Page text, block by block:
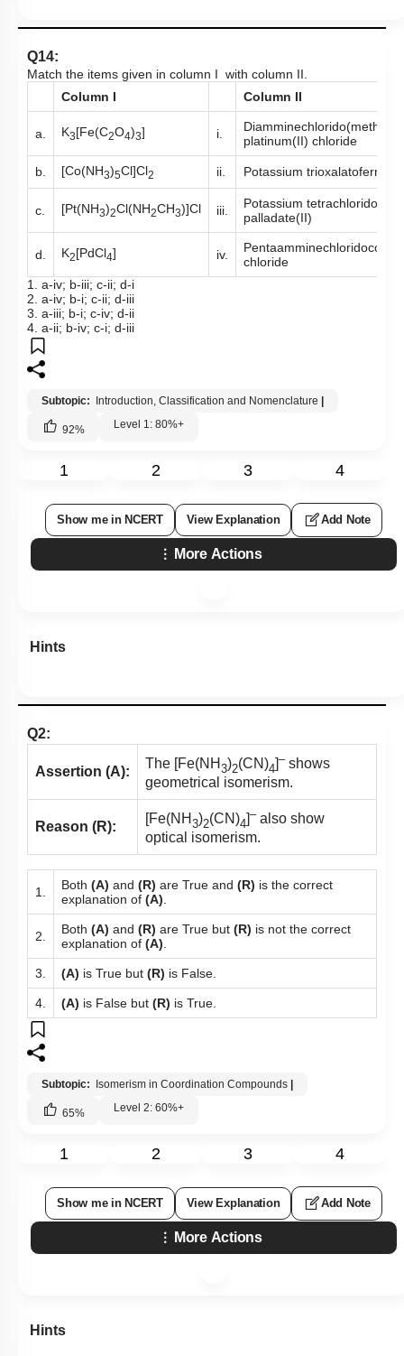
Q14:
Match the items given in column I with column II.
Column I
Column II
a. K3[Fe(C2O4)3] i.
platinum(II) chloride
b. [Co(NH3)5Cl]Cl2 ii. Potassium
c. [Pt(NH3)2Cl(NH2CH3)]Cl iii.
Potassium tetrachlorido
palladate(II)
d. K2[PdCl4] iv.
chloride
1. a-iv; b-iii; c-ii; d-i
2. a-iv; b-i; c-ii; d-iii
3. a-iii; b-i; c-iv; d-ii
4. a-ii; b-iv; c-i; d-iii
Subtopic: Introduction, Classification and Nomenclature |
92% Level 1: 80%+
1 2 3 4
Show me in NCERT View Explanation Add Note
More Actions
Hints
Q2:
Assertion (A):
The [Fe(NH 3)2(CN)4]–shows
geometrical isomerism.
Reason (R):
[Fe(NH 3)2(CN)4]–also show
optical isomerism.
1. Both (A) and (R) are True and (R) is the correct
explanation of (A)
2. Both (A) and (R) are True but (R) is not the correct
explanation of (A)
3. (A) is True but (R) is False.
4. (A) is False but (R) is True.
Subtopic: Isomerism in Coordination Compounds |
65% Level 2: 60%+
1 2 3 4
Show me in NCERT View Explanation Add Note
More Actions
Hints